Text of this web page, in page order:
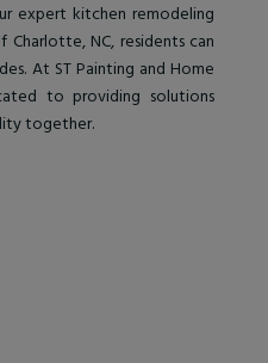
expert kitchen remodeling
Charlotte, NC, residents can
At ST Painting and Home
to providing solutions
together.